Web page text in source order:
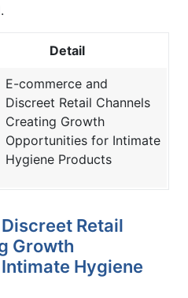
Detail
E-commerce and
Discreet Retail Channels
Creating Growth
Opportunities for Intimate
Hygiene Products
Retail
Growth
Hygiene